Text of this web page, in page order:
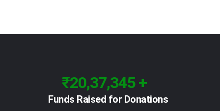
₹20,37,345 +
Funds Raised for Donations